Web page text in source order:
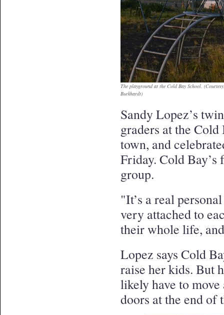
The playground at the Cold Bay School.
Burkhardt)
Sandy Lopez’s
graders at the
town, and
Friday. Cold Bay’s
group.
"It’s a real
very attached to
their whole life,
Lopez says Cold
raise her kids. But
likely have to move
doors at the end of